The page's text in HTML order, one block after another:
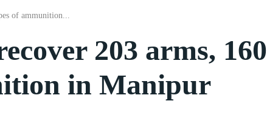
of ammunition...
203 arms, 160
in Manipur